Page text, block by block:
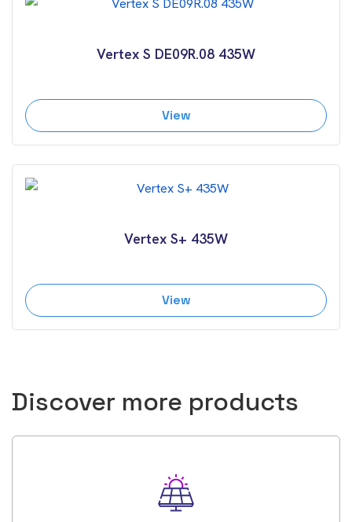
Vertex S DE09R.08 435W
View
Vertex S+ 435W
View
Discover more products